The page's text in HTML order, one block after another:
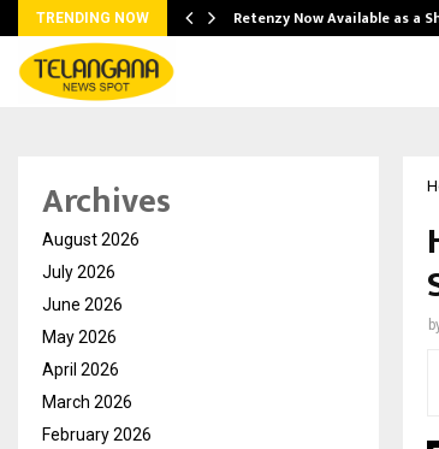
TRENDING NOW Retenzy Now Available as a
Archives
August 2026
July 2026
June 2026
May 2026
April 2026
March 2026
February 2026